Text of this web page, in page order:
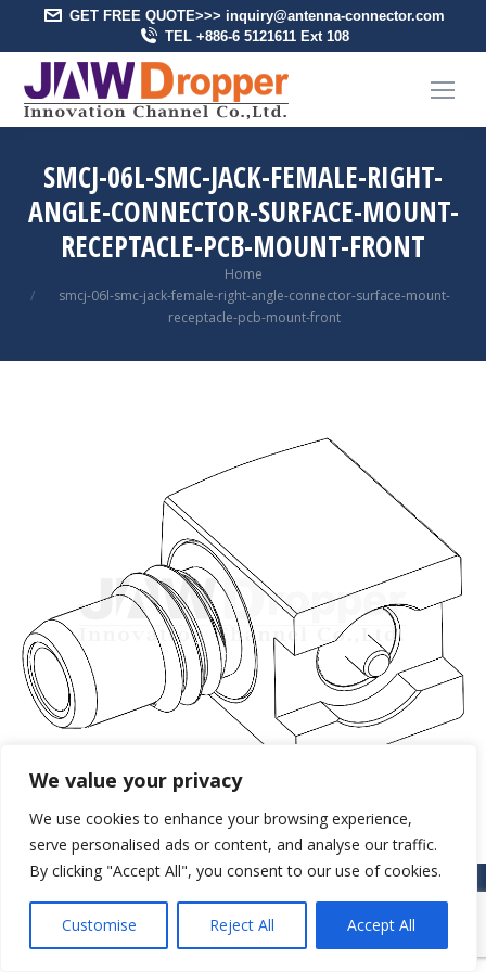
We value your privacy
We use cookies to enhance your browsing experience,
serve personalised ads or content, and analyse our traffic.
By clicking "Accept All", you consent to our use of cookies.
Customise Reject All Accept All
GET FREE QUOTE>>> inquiry@antenna-connector.com
TEL +886-6 5121611 Ext 108
SMCJ-06L-SMC-JACK-FEMALE-RIGHT-
ANGLE-CONNECTOR-SURFACE-MOUNT-
RECEPTACLE-PCB-MOUNT-FRONT
Home
smcj-06l-smc-jack-female-right-angle-connector-surface-mount-
receptacle-pcb-mount-front
© JAW-DROPPER INNOVATIVE CHANNEL CO., LTD. - 2019. All rights
reserved.
Navigation